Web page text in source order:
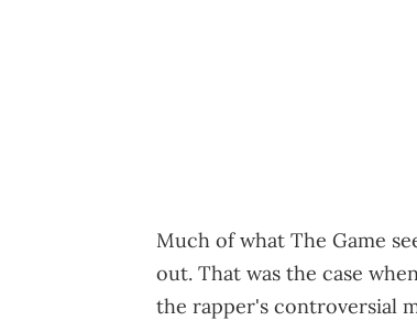
Much of what The Game
out. That was the case
the rapper's controversial